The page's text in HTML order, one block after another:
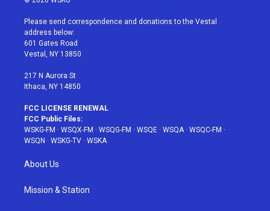
t
e
r
a
g
r
a
u
e
b
Please send correspondence and donations to the Vestal
address below:
601 Gates Road
Vestal, NY 13850
217 N Aurora St
Ithaca, NY 14850
FCC LICENSE RENEWAL
FCC Public Files:
WSKG-FM · WSQX-FM · WSQG-FM · WSQE · WSQA· WSQC-FM ·
WSQN · WSKG-TV · WSKA
About Us
Mission & Station